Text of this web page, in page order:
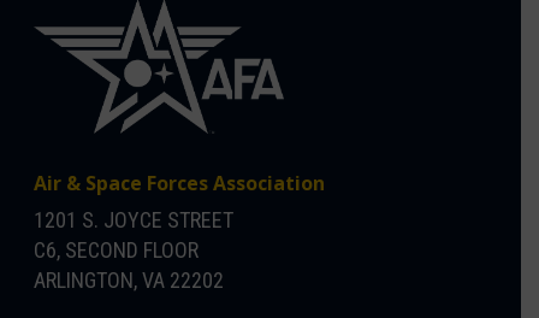
Air & Space Forces Association
1201 S. JOYCE STREET
C6, SECOND FLOOR
ARLINGTON, VA 22202